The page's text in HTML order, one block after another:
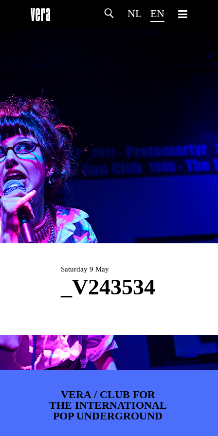
NL EN
HOMEAGENDA
PHOTOSNEWS WEBSHOP
Saturday 9 May
_V243534
VERA / CLUB FOR
THE INTERNATIONAL
POP UNDERGROUND